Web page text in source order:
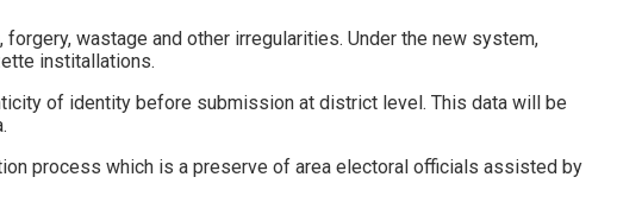
wastage and other irregularities. Under the new system,
institallations.
of identity before submission at district level. This data will be
process which is a preserve of area electoral officials assisted by